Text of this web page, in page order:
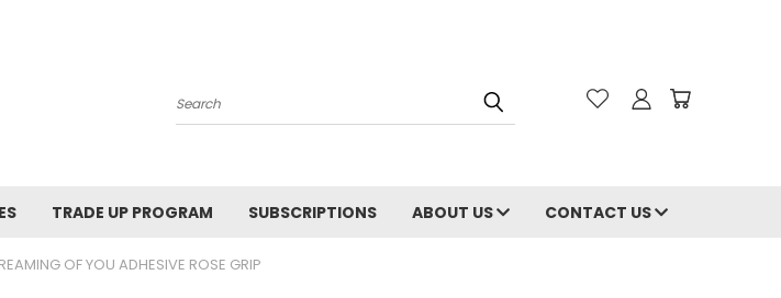
Search
TRADE UP PROGRAM SUBSCRIPTIONS ABOUT US CONTACT US
OF YOU ADHESIVE ROSE GRIP